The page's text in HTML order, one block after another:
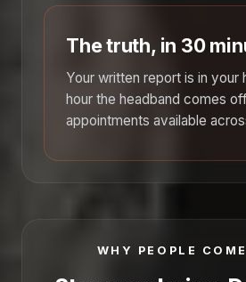
The truth, in 30
Your written report is in your
hour the headband comes
appointments available
WHY PEOPLE